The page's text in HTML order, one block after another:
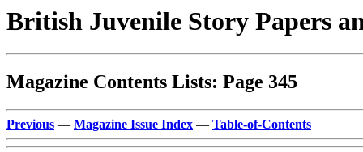
British Juvenile Story Papers
Magazine Contents Lists: Page 345
Previous — Magazine Issue Index — Table-of-Contents